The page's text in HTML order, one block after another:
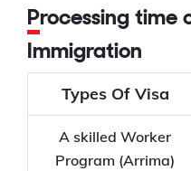
Processing time of Quebec
Immigration
Types Of Visa
A skilled Worker
Program (Arrima)